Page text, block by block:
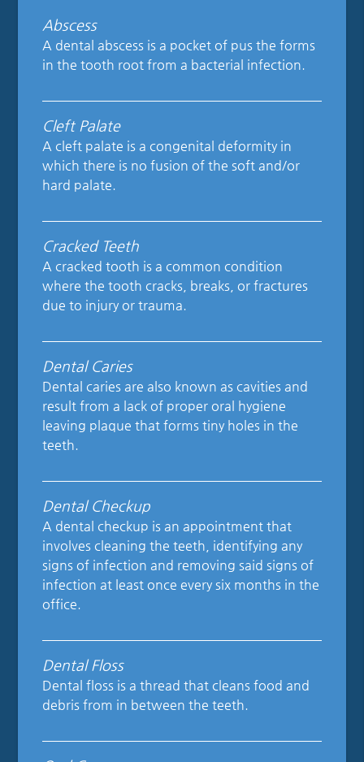
Abscess
A dental abscess is a pocket of pus the forms
in the tooth root from a bacterial infection.
Cleft Palate
A cleft palate is a congenital deformity in
which there is no fusion of the soft and/or
hard palate.
Cracked Teeth
A cracked tooth is a common condition
where the tooth cracks, breaks, or fractures
due to injury or trauma.
Dental Caries
Dental caries are also known as cavities and
result from a lack of proper oral hygiene
leaving plaque that forms tiny holes in the
teeth.
Dental Checkup
A dental checkup is an appointment that
involves cleaning the teeth, identifying any
signs of infection and removing said signs of
infection at least once every six months in the
office.
Dental Floss
Dental floss is a thread that cleans food and
debris from in between the teeth.